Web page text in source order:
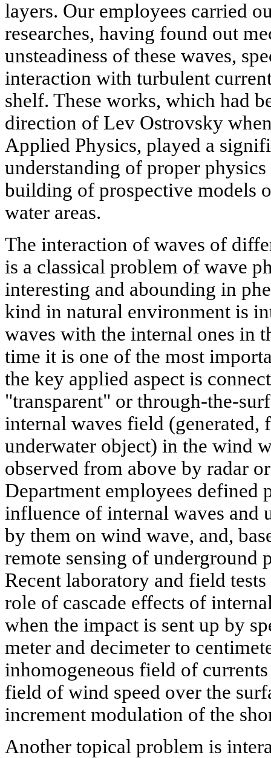
layers. Our employees carried
researches, having found out
unsteadiness of these waves,
interaction with turbulent
shelf. These works, which had
direction of Lev Ostrovsky
Applied Physics, played a
understanding of proper
building of prospective models
water areas.
The interaction of waves of
is a classical problem of wave
interesting and abounding in
kind in natural environment is
waves with the internal ones in
time it is one of the most
the key applied aspect is
"transparent" or through-the-
internal waves field (generated,
underwater object) in the wind
observed from above by radar
Department employees defined
influence of internal waves and
by them on wind wave, and,
remote sensing of underground
Recent laboratory and field
role of cascade effects of
when the impact is sent up by
meter and decimeter to
inhomogeneous field of
field of wind speed over the
increment modulation of the
Another topical problem is